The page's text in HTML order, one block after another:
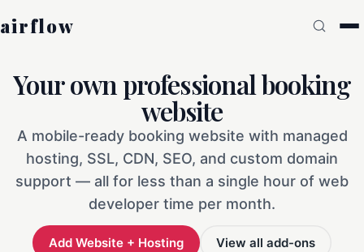
airflow
Your own professional booking
website
A mobile-ready booking website with managed
hosting, SSL, CDN, SEO, and custom domain
support — all for less than a single hour of web
developer time per month.
Add Website + Hosting View all add-ons